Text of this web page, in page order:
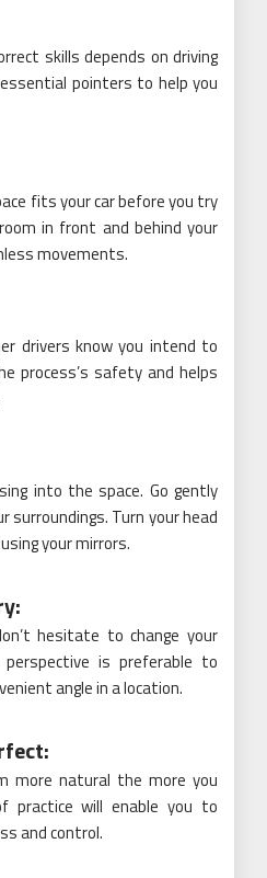
skills depends on driving
pointers to help you
fits your car before you try
in front and behind your
movements.
drivers know you intend to
process’s safety and helps
into the space. Go gently
Turn your head
your mirrors.
hesitate to change your
perspective is preferable to
angle in a location.
more natural the more you
practice will enable you to
and control.